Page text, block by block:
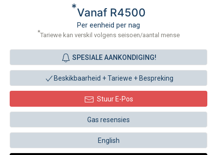
*Vanaf R4500
Per eenheid per nag
*Tariewe kan verskil volgens seisoen/aantal mense
SPESIALE AANKONDIGING!
Beskikbaarheid + Tariewe + Bespreking
Stuur E-Pos
Gas resensies
English